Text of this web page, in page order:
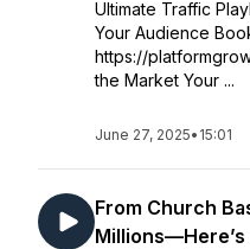
Ultimate Traffic
Your Audience
https://
the Market Your ...
June 27, 2025• 15:01
From Church
Millions—Here’s